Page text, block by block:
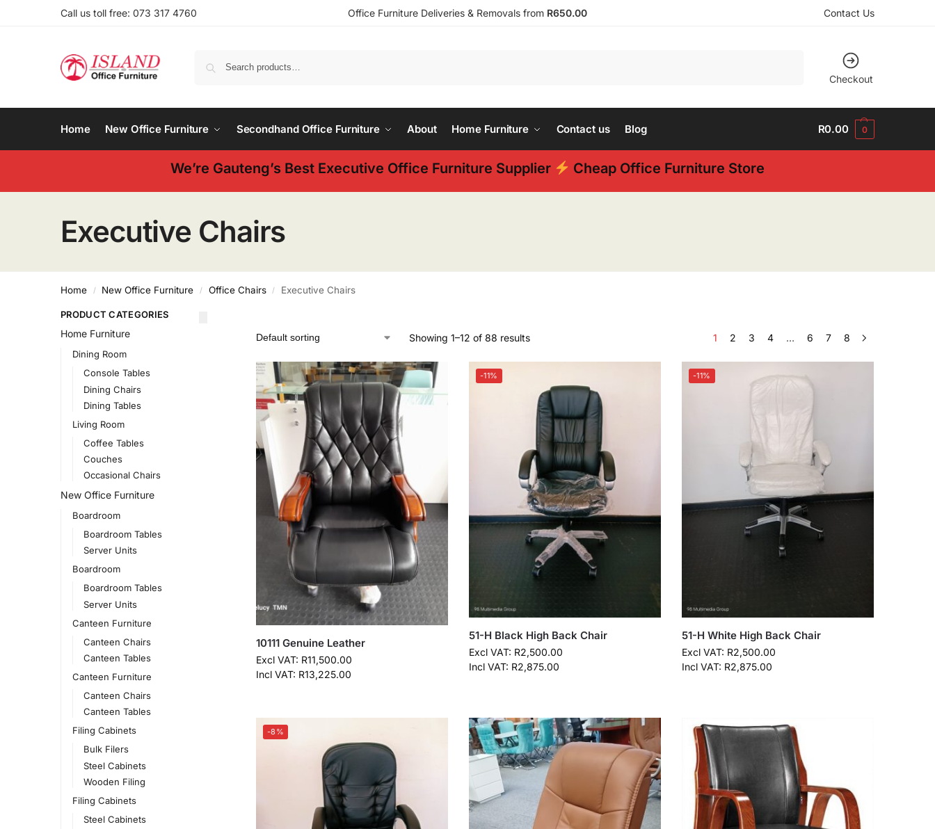
Call us toll free: 073 317 4760 Office Furniture Deliveries & Removals from R650.00 Contact Us
Checkout
Home New Office Furniture Secondhand Office Furniture About Home Furniture Contact us Blog R0.00 0
We’re Gauteng’s Best Executive Office Furniture Supplier Cheap Office Furniture Store
Executive Chairs
Home / New Office Furniture / Office Chairs / Executive Chairs
Showing 1–12 of 88 results 1 2 3 4 … 6 7 8
10111 Genuine Leather
Excl VAT: R11,500.00
Incl VAT: R13,225.00
-11%
51-H Black High Back Chair
Excl VAT: R2,500.00
Incl VAT: R2,875.00
-11%
51-H White High Back Chair
Excl VAT: R2,500.00
Incl VAT: R2,875.00
-8%
PRODUCT CATEGORIES
Home Furniture
Dining Room
Console Tables
Dining Chairs
Dining Tables
Living Room
Coffee Tables
Couches
Occasional Chairs
New Office Furniture
Boardroom
Boardroom Tables
Server Units
Boardroom
Boardroom Tables
Server Units
Canteen Furniture
Canteen Chairs
Canteen Tables
Canteen Furniture
Canteen Chairs
Canteen Tables
Filing Cabinets
Bulk Filers
Steel Cabinets
Wooden Filing
Filing Cabinets
Steel Cabinets